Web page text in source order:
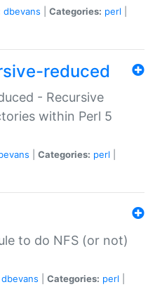
dbevans Categories: perl
reduced
- Recursive
within Perl 5
Categories: perl
to do NFS (or not)
dbevans Categories: perl